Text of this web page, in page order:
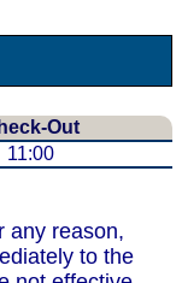
Out
11:00
any reason,
to the